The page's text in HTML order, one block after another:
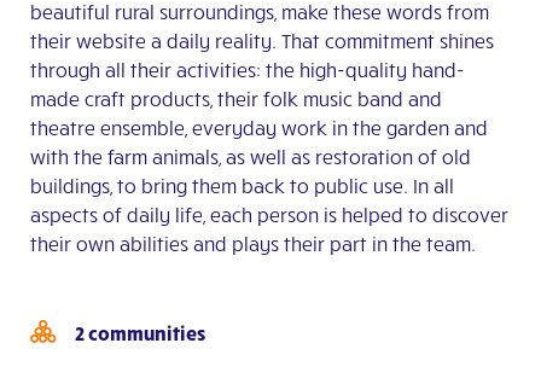
beautiful rural surroundings, make these words from
their website a daily reality. That commitment shines
through all their activities: the high-quality hand-
made craft products, their folk music band and
theatre ensemble, everyday work in the garden and
with the farm animals, as well as restoration of old
buildings, to bring them back to public use. In all
aspects of daily life, each person is helped to discover
their own abilities and plays their part in the team.
2 communities